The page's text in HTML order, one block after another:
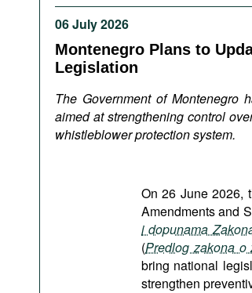
International Organizations
Documents
Movies
Podcasts
Bookshelf
06 July 2026
Montenegro Plans to
Legislation
The Government of Montenegro
aimed at strengthening control
whistleblower protection system.
On 26 June 2026,
Amendments and
i dopunama
(Predlog zakona o
bring national
strengthen